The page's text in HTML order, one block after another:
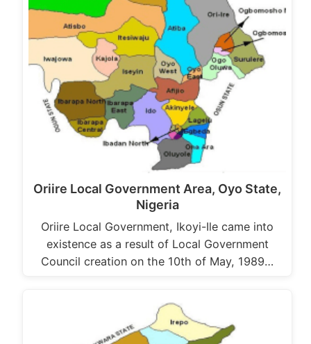
Oriire Local Government Area, Oyo State,
Nigeria
Oriire Local Government, Ikoyi-Ile came into
existence as a result of Local Government
Council creation on the 10th of May, 1989…